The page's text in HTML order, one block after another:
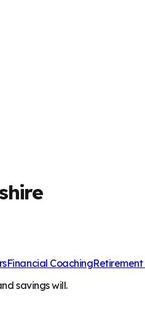
Financial Coaching
savings will.